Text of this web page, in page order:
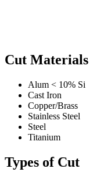
Cut Materials
Alum < 10% Si
Cast Iron
Copper/Brass
Stainless Steel
Steel
Titanium
Types of Cut